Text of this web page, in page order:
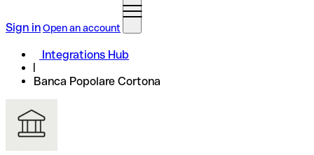
Sign inOpen an account
Integrations Hub
Banca Popolare Cortona